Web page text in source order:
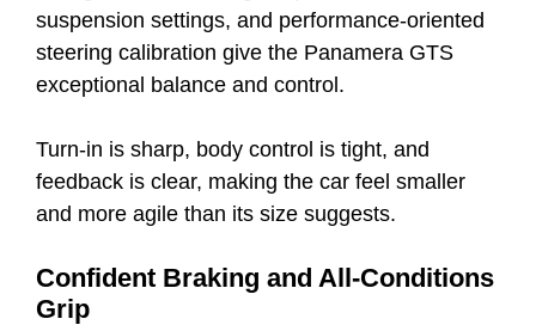
suspension settings, and performance-oriented
steering calibration give the Panamera GTS
exceptional balance and control.
Turn-in is sharp, body control is tight, and
feedback is clear, making the car feel smaller
and more agile than its size suggests.
Confident Braking and All-Conditions
Grip